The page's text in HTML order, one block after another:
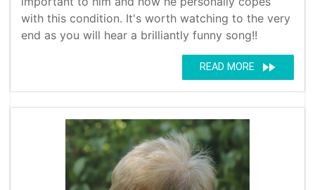
with this condition. It's worth watching to the very
end as you will hear a brilliantly funny song!!
READ MORE fast_forward